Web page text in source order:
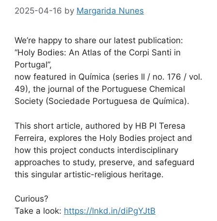
2025-04-16 by Margarida Nunes
We’re happy to share our latest publication:
“Holy Bodies: An Atlas of the Corpi Santi in
Portugal”,
now featured in Química (series II / no. 176 / vol.
49), the journal of the Portuguese Chemical
Society (Sociedade Portuguesa de Química).
This short article, authored by HB PI Teresa
Ferreira, explores the Holy Bodies project and
how this project conducts interdisciplinary
approaches to study, preserve, and safeguard
this singular artistic-religious heritage.
Curious?
Take a look: https://lnkd.in/diPgYJtB